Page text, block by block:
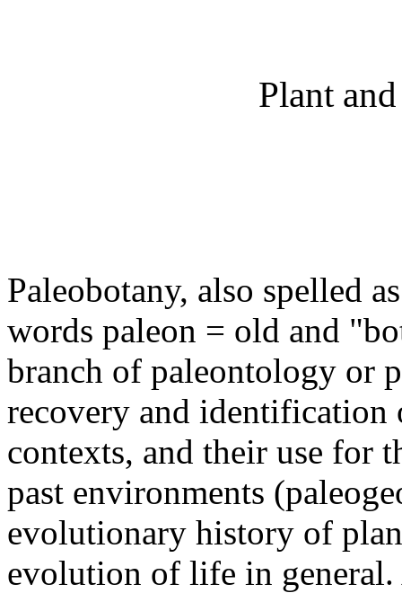
Plant
Paleobotany, also spelled
words paleon = old and
branch of paleontology or
recovery and
contexts, and their use for
past environments
evolutionary history of
evolution of life in